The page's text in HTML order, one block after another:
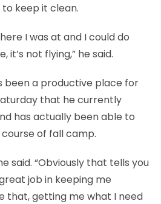
keep it clean.
I was at and I could do
not flying,” he said.
been a productive place for
that he currently
has actually been able to
of fall camp.
said. “Obviously that tells you
job in keeping me
that, getting me what I need